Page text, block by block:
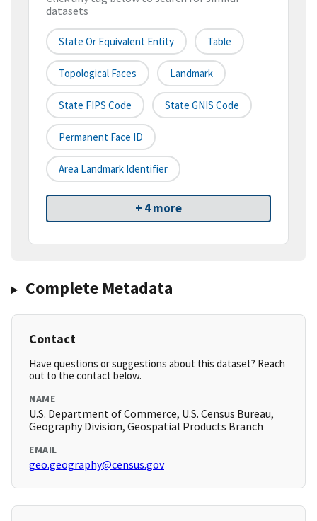
datasets
State Or Equivalent Entity Table
Topological Faces Landmark
State FIPS Code State GNIS Code
Permanent Face ID
Area Landmark Identifier
+ 4 more
Complete Metadata
Contact
Have questions or suggestions about this dataset? Reach
out to the contact below.
NAME
U.S. Department of Commerce, U.S. Census Bureau,
Geography Division, Geospatial Products Branch
EMAIL
geo.geography@census.gov